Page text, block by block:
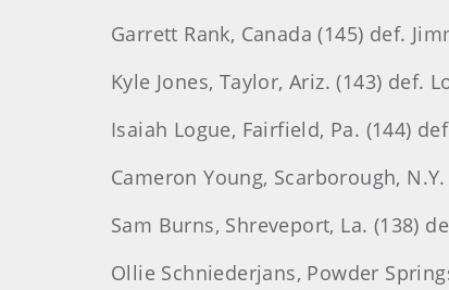
Garrett Rank, Canada (145) def.
Kyle Jones, Taylor, Ariz. (143) def.
Isaiah Logue, Fairfield, Pa. (144)
Cameron Young, Scarborough,
Sam Burns, Shreveport, La. (138)
Ollie Schniederjans, Powder